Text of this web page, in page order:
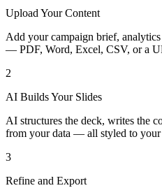
Upload Your Content
Add your campaign brief,
— PDF, Word, Excel, CSV, or a
2
AI Builds Your Slides
AI structures the deck, writes the
from your data — all styled to your
3
Refine and Export